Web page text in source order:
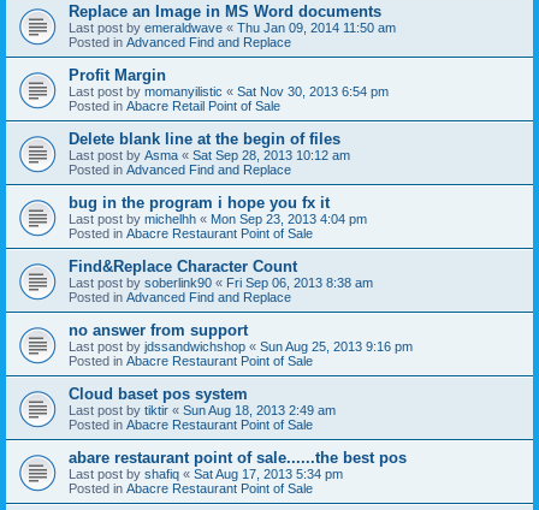
Replace an Image in MS Word documents
Last post by emeraldwave « Thu Jan 09, 2014 11:50 am
Posted in Advanced Find and Replace
Profit Margin
Last post by momanyilistic « Sat Nov 30, 2013 6:54 pm
Posted in Abacre Retail Point of Sale
Delete blank line at the begin of files
Last post by Asma « Sat Sep 28, 2013 10:12 am
Posted in Advanced Find and Replace
bug in the program i hope you fx it
Last post by michelhh « Mon Sep 23, 2013 4:04 pm
Posted in Abacre Restaurant Point of Sale
Find&Replace Character Count
Last post by soberlink90 « Fri Sep 06, 2013 8:38 am
Posted in Advanced Find and Replace
no answer from support
Last post by jdssandwichshop « Sun Aug 25, 2013 9:16 pm
Posted in Abacre Restaurant Point of Sale
Cloud baset pos system
Last post by tiktir « Sun Aug 18, 2013 2:49 am
Posted in Abacre Restaurant Point of Sale
abare restaurant point of sale......the best pos
Last post by shafiq « Sat Aug 17, 2013 5:34 pm
Posted in Abacre Restaurant Point of Sale